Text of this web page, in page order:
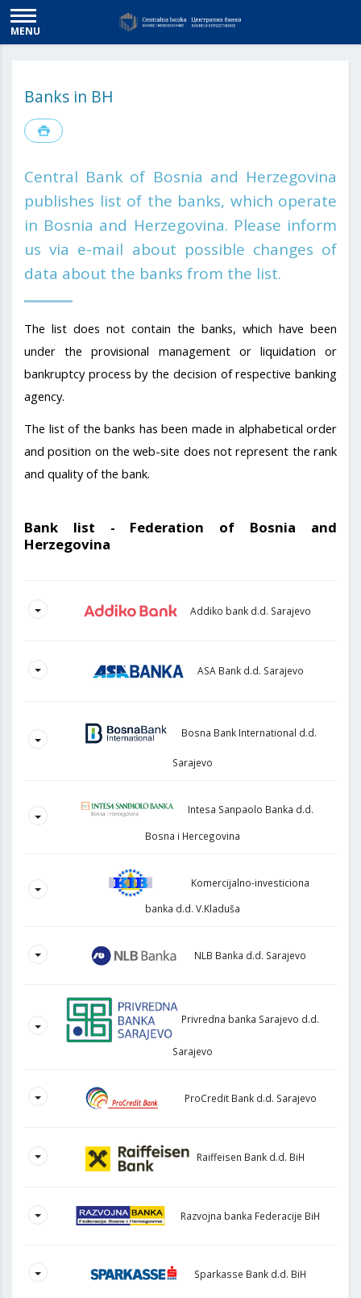
MENU
Banks in BH
Central Bank of Bosnia and Herzegovina
publishes list of the banks, which operate
in Bosnia and Herzegovina. Please inform
us via e-mail about possible changes of
data about the banks from the list.
The list does not contain the banks, which have been
under the provisional management or liquidation or
bankruptcy process by the decision of respective banking
agency.
The list of the banks has been made in alphabetical order
and position on the web-site does not represent the rank
and quality of the bank.
Bank list - Federation of Bosnia and
Herzegovina
Addiko bank d.d. Sarajevo
ASA Bank d.d. Sarajevo
Bosna Bank International d.d.
Sarajevo
Intesa Sanpaolo Banka d.d.
Bosna i Hercegovina
Komercijalno-investiciona
banka d.d. V.Kladuša
NLB Banka d.d. Sarajevo
Privredna banka Sarajevo d.d.
Sarajevo
ProCredit Bank d.d. Sarajevo
Raiffeisen Bank d.d. BiH
Razvojna banka Federacije BiH
Sparkasse Bank d.d. BiH